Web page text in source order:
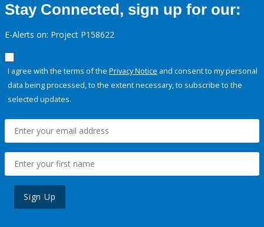
Stay Connected, sign up for our:
E-Alerts on: Project P158622
I agree with the terms of the Privacy Notice and consent to my personal
data being processed, to the extent necessary, to subscribe to the
selected updates.
Sign Up